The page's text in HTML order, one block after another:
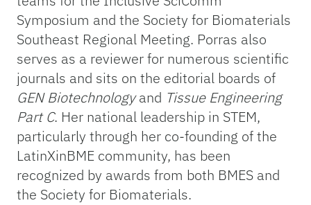
Symposium and the Society for Biomaterials
Southeast Regional Meeting. Porras also
serves as a reviewer for numerous scientific
journals and sits on the editorial boards of
GEN Biotechnologyand Tissue Engineering
Part C. Her national leadership in STEM,
particularly through her co-founding of the
LatinXinBME community, has been
recognized by awards from both BMES and
the Society for Biomaterials.